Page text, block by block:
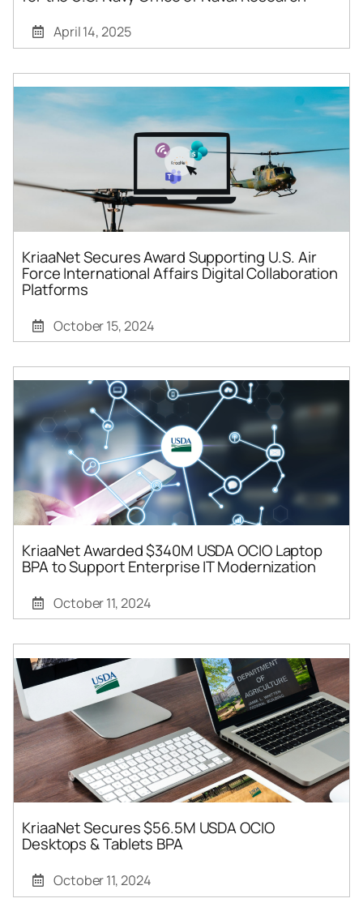
April 14, 2025
KriaaNet Secures Award Supporting U.S. Air
Force International Affairs Digital Collaboration
Platforms
October 15, 2024
KriaaNet Awarded $340M USDA OCIO Laptop
BPA to Support Enterprise IT Modernization
October 11, 2024
KriaaNet Secures $56.5M USDA OCIO
Desktops & Tablets BPA
October 11, 2024